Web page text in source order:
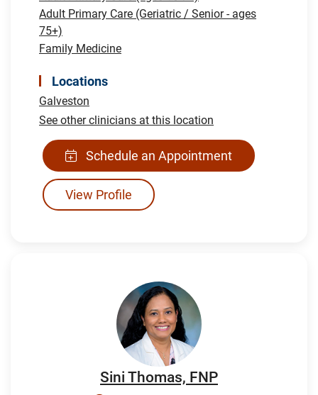
Adult Primary Care (Geriatric / Senior - ages
75+)
Family Medicine
Locations
Galveston
See other clinicians at this location
Schedule an Appointment
View Profile
Sini Thomas, FNP